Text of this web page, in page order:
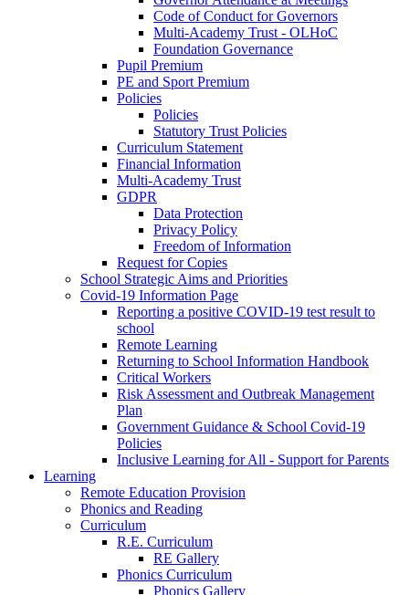
Code of Conduct for Governors
Multi-Academy Trust - OLHoC
Foundation Governance
Pupil Premium
PE and Sport Premium
Policies
Policies
Statutory Trust Policies
Curriculum Statement
Financial Information
Multi-Academy Trust
GDPR
Data Protection
Privacy Policy
Freedom of Information
Request for Copies
School Strategic Aims and Priorities
Covid-19 Information Page
Reporting a positive COVID-19 test result to
school
Remote Learning
Returning to School Information Handbook
Critical Workers
Risk Assessment and Outbreak Management
Plan
Government Guidance & School Covid-19
Policies
Inclusive Learning for All - Support for Parents
Learning
Remote Education Provision
Phonics and Reading
Curriculum
R.E. Curriculum
RE Gallery
Phonics Curriculum
Phonics Gallery